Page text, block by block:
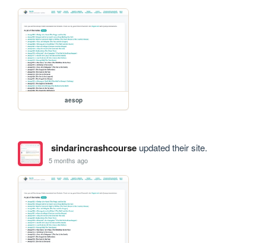
aesop
sindarincrashcourseupdated their site.
5 months ago